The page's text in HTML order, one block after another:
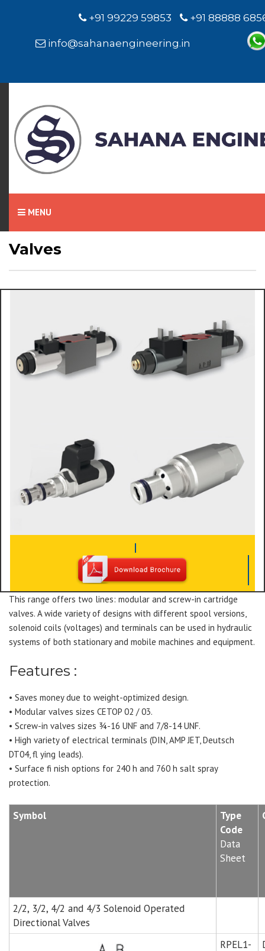
+91 99229 59853 +91 88888
info@sahanaengineering.in
MENU
Valves
This range offers two lines: modular and screw-in cartridge
valves. A wide variety of designs with different spool versions,
solenoid coils (voltages) and terminals can be used in hydraulic
systems of both stationary and mobile machines and equipment.
Features :
• Saves money due to weight-optimized design.
• Modular valves sizes CETOP 02 / 03.
• Screw-in valves sizes ¾-16 UNF and 7/8-14 UNF.
• High variety of electrical terminals (DIN, AMP JET, Deutsch
DT04, fl ying leads).
• Surface fi nish options for 240 h and 760 h salt spray
protection.
Symbol
Type
Code
Data
Sheet
2/2, 3/2, 4/2 and 4/3 Solenoid Operated
Directional Valves
RPEL1-